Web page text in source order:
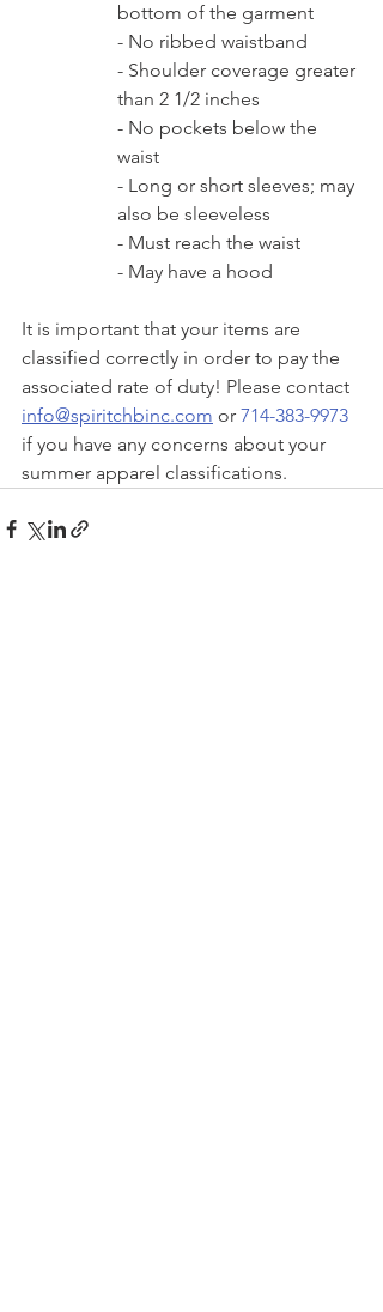
bottom of the garment
- No ribbed waistband
- Shoulder coverage greater
than 2 1/2 inches
- No pockets below the
waist
- Long or short sleeves; may
also be sleeveless
- Must reach the waist
- May have a hood
It is important that your items are
classified correctly in order to pay the
associated rate of duty! Please contact
info@spiritchbinc.com or 714-383-9973
if you have any concerns about your
summer apparel classifications.